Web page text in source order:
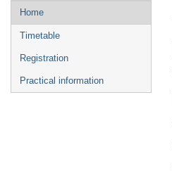
Event
menu
Home
Timetable
Registration
Practical information